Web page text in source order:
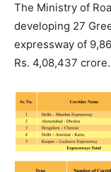
The Ministry of
developing 27
expressway of
Rs. 4,08,437 crore.